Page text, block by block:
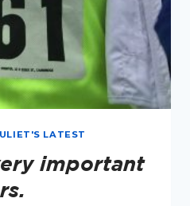
LATEST
important